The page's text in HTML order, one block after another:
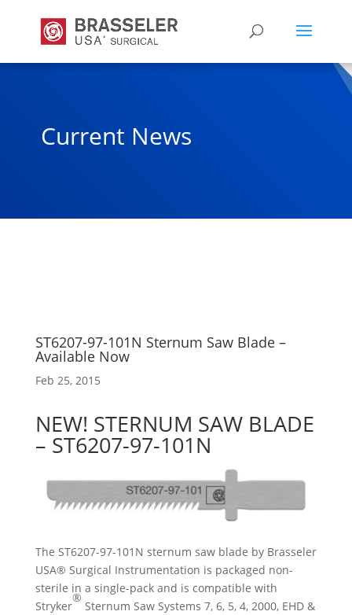
Current News
ST6207-97-101N Sternum Saw Blade –
Available Now
Feb 25, 2015
NEW! STERNUM SAW BLADE
– ST6207-97-101N
The ST6207-97-101N sternum saw blade by Brasseler
USA® Surgical Instrumentation is packaged non-
sterile in a single-pack and is compatible with
Stryker
®
Sternum Saw Systems 7, 6, 5, 4, 2000, EHD &